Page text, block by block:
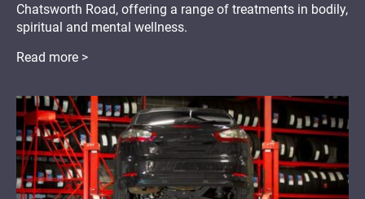
Chatsworth Road, offering a range of treatments in bodily,
spiritual and mental wellness.
Read more >